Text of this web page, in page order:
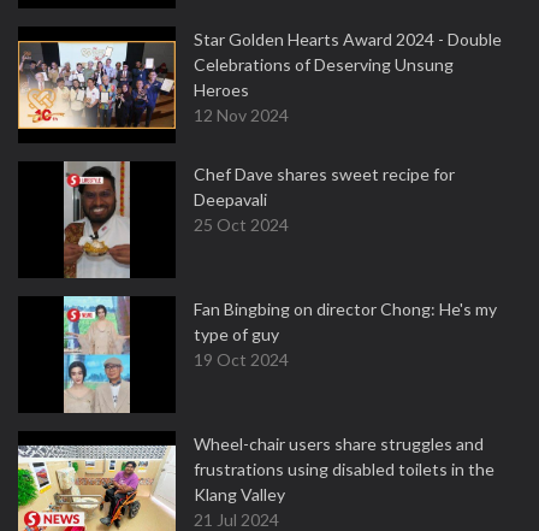
Star Golden Hearts Award 2024 - Double
Celebrations of Deserving Unsung
Heroes
12 Nov 2024
Chef Dave shares sweet recipe for
Deepavali
25 Oct 2024
Fan Bingbing on director Chong: He's my
type of guy
19 Oct 2024
Wheel-chair users share struggles and
frustrations using disabled toilets in the
Klang Valley
21 Jul 2024